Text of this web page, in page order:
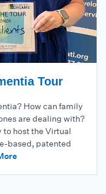
Tour
How can family
are dealing with?
host the Virtual
based, patented